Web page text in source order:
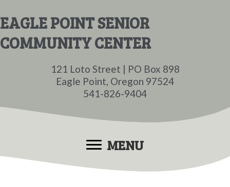
to
main
to
primary
EAGLE POINT SENIOR
COMMUNITY CENTER
121 Loto Street | PO Box 898
Eagle Point, Oregon 97524
541-826-9404
MENU